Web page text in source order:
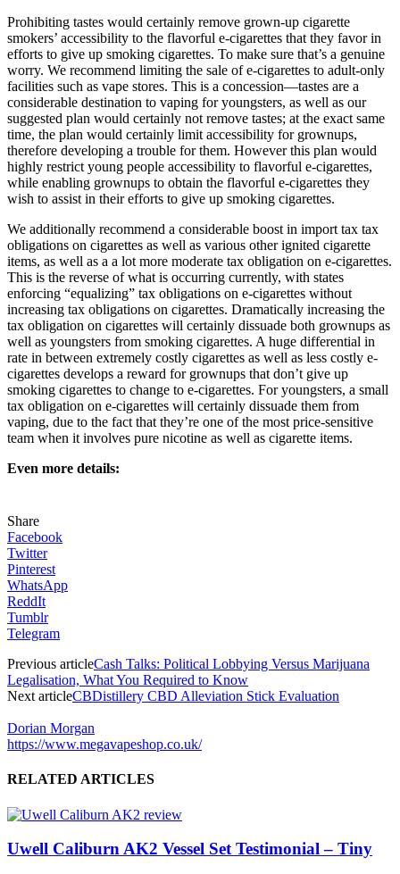
Prohibiting tastes would certainly remove grown-up cigarette
smokers’ accessibility to the flavorful e-cigarettes that they favor in
efforts to give up smoking cigarettes. To make sure that’s a genuine
worry. We recommend limiting the sale of e-cigarettes to adult-only
facilities such as vape stores. This is a concession—tastes are a
considerable destination to vaping for youngsters, as well as our
suggested plan would certainly not remove tastes; at the exact same
time, the plan would certainly limit accessibility for grownups,
therefore developing a trouble for them. However this plan would
highly restrict young people accessibility to flavorful e-cigarettes,
while enabling grownups to obtain the flavorful e-cigarettes they
wish to assist in their efforts to give up smoking cigarettes.
We additionally recommend a considerable boost in import tax tax
obligations on cigarettes as well as various other ignited cigarette
items, as well as a a lot more moderate tax obligation on e-cigarettes.
This is the reverse of what is occurring currently, with states
enforcing “equalizing” tax obligations on e-cigarettes without
increasing tax obligations on cigarettes. Dramatically increasing the
tax obligation on cigarettes will certainly dissuade both grownups as
well as youngsters from smoking cigarettes. A huge differential in
rate in between extremely costly cigarettes as well as less costly e-
cigarettes develops a reward for grownups that don’t give up
smoking cigarettes to change to e-cigarettes. For youngsters, a small
tax obligation on e-cigarettes will certainly dissuade them from
vaping, due to the fact that they’re one of the most price-sensitive
team when it involves pure nicotine as well as cigarette items.
Even more details:
Share
Facebook
Twitter
Pinterest
WhatsApp
ReddIt
Tumblr
Telegram
Previous articleCash Talks: Political Lobbying Versus Marijuana
Legalisation, What You Required to Know
Next articleCBDistillery CBD Alleviation Stick Evaluation
Dorian Morgan
https://www.megavapeshop.co.uk/
RELATED ARTICLES
Uwell Caliburn AK2 Vessel Set Testimonial – Tiny